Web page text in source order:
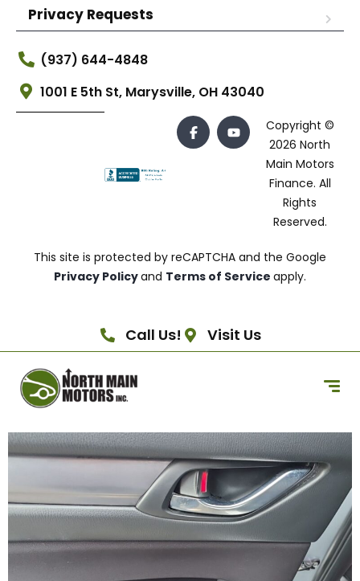
Privacy Requests
(937) 644-4848
1001 E 5th St, Marysville, OH 43040
Copyright ©
2026 North
Main Motors
Finance. All
Rights
Reserved.
This site is protected by reCAPTCHA and the Google
Privacy Policyand Terms of Service apply.
Call Us! Visit Us